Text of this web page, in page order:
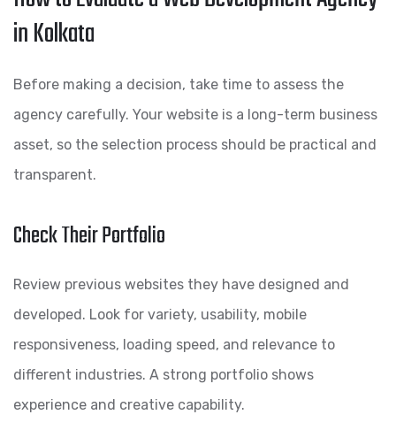
in Kolkata
Before making a decision, take time to assess the
agency carefully. Your website is a long-term business
asset, so the selection process should be practical and
transparent.
Check Their Portfolio
Review previous websites they have designed and
developed. Look for variety, usability, mobile
responsiveness, loading speed, and relevance to
different industries. A strong portfolio shows
experience and creative capability.